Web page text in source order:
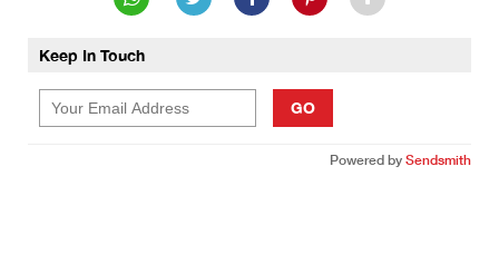
Keep In Touch
GO
Powered by Sendsmith